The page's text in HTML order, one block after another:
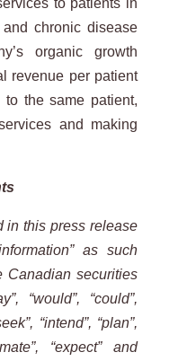
to patients in
chronic disease
organic growth
revenue per patient
to the same patient,
and making
in this press release
as such
Canadian securities
“would”, “could”,
“intend”, “plan”,
“expect” and